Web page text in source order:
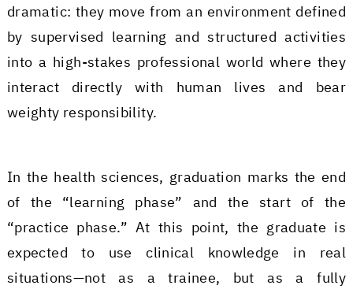
dramatic: they move from an environment defined
by supervised learning and structured activities
into a high-stakes professional world where they
interact directly with human lives and bear
weighty responsibility.
In the health sciences, graduation marks the end
of the “learning phase” and the start of the
“practice phase.” At this point, the graduate is
expected to use clinical knowledge in real
situations—not as a trainee, but as a fully